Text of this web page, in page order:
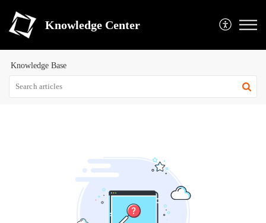
Knowledge Center
Knowledge Base